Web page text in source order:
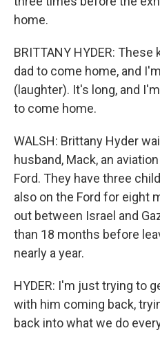
home.
BRITTANY HYDER:
dad to come home, and
(laughter). It's long, and
to come home.
WALSH: Brittany Hyder
husband, Mack, an
Ford. They have three
also on the Ford for eight
out between Israel and
than 18 months before
nearly a year.
HYDER: I'm just trying to
with him coming back,
back into what we do